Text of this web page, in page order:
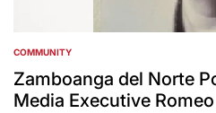
POSTED
IN
COMMUNITY
Zamboanga del Norte
Media Executive